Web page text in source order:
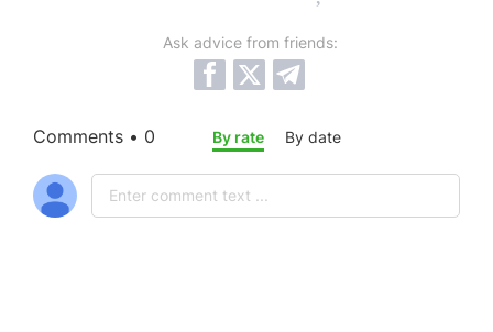
Ask advice from friends:
Comments • 0 By rate By date